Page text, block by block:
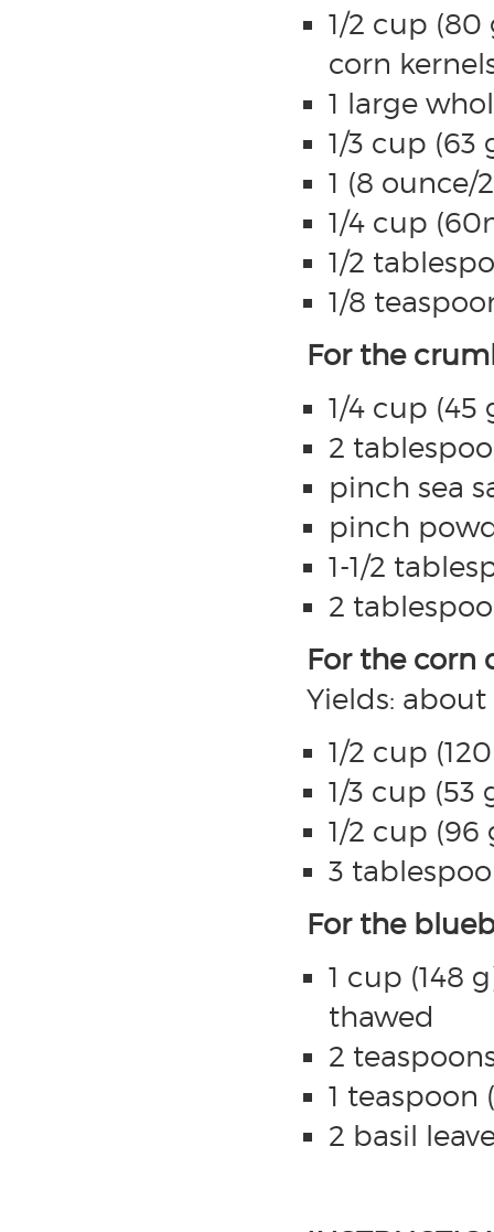
1/2 cup (80
corn
1 large
1/3 cup (63
1 (8 ounce/
1/4 cup
1/2
1/8
For the
1/4 cup
2
pinch sea
pinch
1-1/2
2
For the corn
Yields:
1/2 cup
1/3 cup (53
1/2 cup (96
3
For the
1 cup (148
thawed
2
1 teaspoon
2 basil